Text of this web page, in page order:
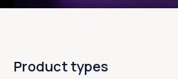
Product types